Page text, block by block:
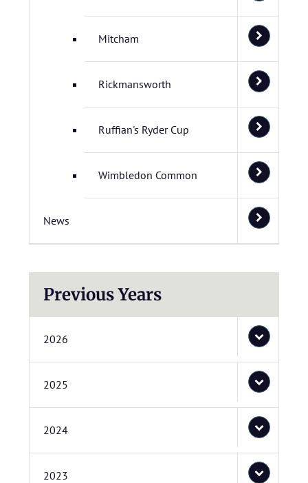
Mitcham
Rickmansworth
Ruffian's Ryder Cup
Wimbledon Common
News
Previous Years
2026
2025
2024
2023